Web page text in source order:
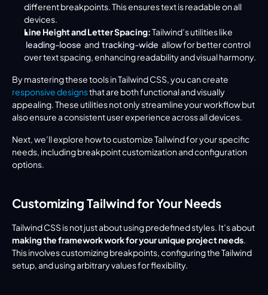
different breakpoints. This ensures text is readable on all
devices.
Line Height and Letter Spacing:
leading-loose and tracking-wide allow for better control
over text spacing, enhancing readability and visual harmony.
responsive designs that are both functional and visually
appealing. These utilities not only streamline your workflow but
also ensure a consistent user experience across all devices.
Next, we’ll explore how to customize Tailwind for your specific
needs, including breakpoint customization and configuration
options.
Customizing Tailwind for Your Needs
making the framework work for your unique project needs.
This involves customizing breakpoints, configuring the Tailwind
setup, and using arbitrary values for flexibility.